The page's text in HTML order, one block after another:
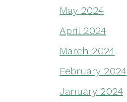
May 2024
April 2024
March 2024
February 2024
January 2024